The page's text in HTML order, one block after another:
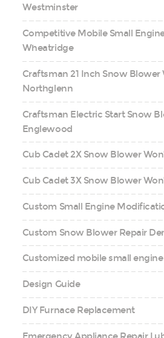
Westminster
Competitive Mobile Small
Wheatridge
Craftsman 21 Inch Snow Blower
Northglenn
Craftsman Electric Start Snow
Englewood
Cub Cadet 2X Snow Blower
Cub Cadet 3X Snow Blower
Custom Small Engine
Custom Snow Blower Repair
Customized mobile small
Design Guide
DIY Furnace Replacement